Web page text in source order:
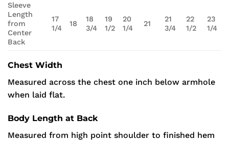
Sleeve
Length
from
Center
Back
17
1/4
18
18
3/4
19
1/2
20
1/4
21
21
3/4
22
1/2
23
1/4
Chest Width
Measured across the chest one inch below armhole
when laid flat.
Body Length at Back
Measured from high point shoulder to finished hem